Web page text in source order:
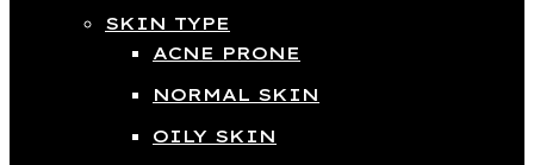
SKIN TYPE
ACNE PRONE
NORMAL SKIN
OILY SKIN